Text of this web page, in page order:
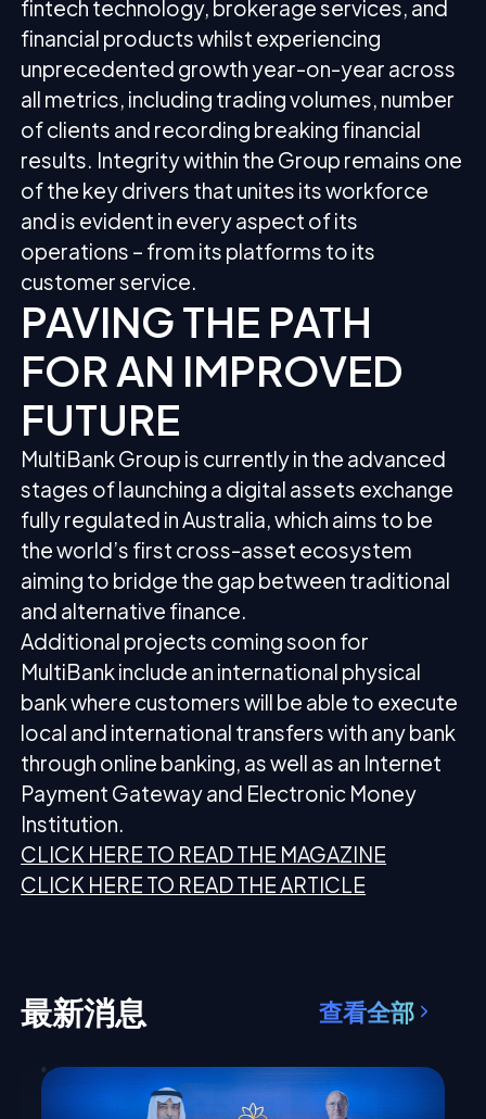
fintech technology, brokerage services, and
financial products whilst experiencing
unprecedented growth year-on-year across
all metrics, including trading volumes, number
of clients and recording breaking financial
results. Integrity within the Group remains one
of the key drivers that unites its workforce
and is evident in every aspect of its
operations – from its platforms to its
customer service.
PAVING THE PATH
FOR AN IMPROVED
FUTURE
MultiBank Group is currently in the advanced
stages of launching a digital assets exchange
fully regulated in Australia, which aims to be
the world’s first cross-asset ecosystem
aiming to bridge the gap between traditional
and alternative finance.
Additional projects coming soon for
MultiBank include an international physical
bank where customers will be able to execute
local and international transfers with any bank
through online banking, as well as an Internet
Payment Gateway and Electronic Money
Institution.
CLICK HERE TO READ THE MAGAZINE
CLICK HERE TO READ THE ARTICLE
最新消息 查看全部